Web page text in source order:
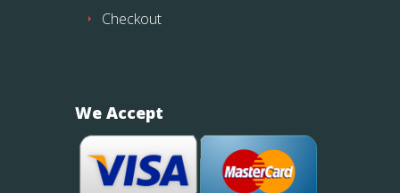
Checkout
We Accept